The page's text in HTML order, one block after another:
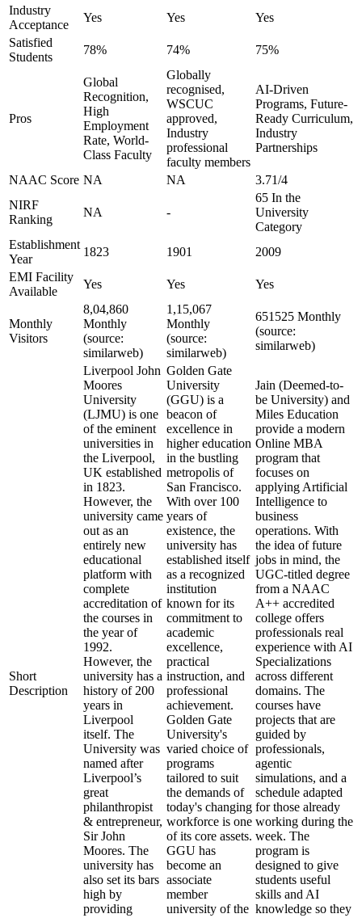
Industry
Acceptance
Yes Yes
Yes
Satisfied
Students
78% 74% 75%
Pros
Global
Recognition,
High
Employment
Rate, World-
Class Faculty
Globally
recognised,
WSCUC
approved,
Industry
professional
faculty members
AI-Driven
Programs, Future-
Ready Curriculum,
Industry
Partnerships
NAAC Score NA NA
3.71/4
NIRF
Ranking
NA -
65 In the
University
Category
Establishment
Year
1823 1901
2009
EMI Facility
Available
Yes Yes Yes
Monthly
Visitors
8,04,860
Monthly
(source:
similarweb)
1,15,067
Monthly
(source:
similarweb)
651525 Monthly
(source:
similarweb)
Short
Description
Liverpool John
Moores
University
(LJMU) is one
of the eminent
universities in
the Liverpool,
UK established
in 1823.
However, the
university came
out as an
entirely new
educational
platform with
complete
accreditation of
the courses in
the year of
1992.
However, the
university has a
history of 200
years in
Liverpool
itself. The
University was
named after
Liverpool’s
great
philanthropist
& entrepreneur,
Sir John
Moores. The
university has
also set its bars
high by
providing
Golden Gate
University
(GGU) is a
beacon of
excellence in
higher education
in the bustling
metropolis of
San Francisco.
With over 100
years of
existence, the
university has
established itself
as a recognized
institution
known for its
commitment to
academic
excellence,
practical
instruction, and
professional
achievement.
Golden Gate
University's
varied choice of
programs
tailored to suit
the demands of
today's changing
workforce is one
of its core assets.
GGU has
become an
associate
member
university of the
Jain (Deemed-to-
be University) and
Miles Education
provide a modern
Online MBA
program that
focuses on
applying Artificial
Intelligence to
business
operations. With
the idea of future
jobs in mind, the
UGC-titled degree
from a NAAC
A++ accredited
college offers
professionals real
experience with AI
Specializations
across different
domains. The
courses have
projects that are
guided by
professionals,
agentic
simulations, and a
schedule adapted
for those already
working during the
week. The
program is
designed to give
students useful
skills and AI
knowledge so they